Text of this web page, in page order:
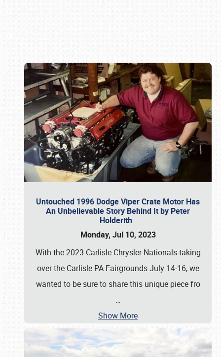
Untouched 1996 Dodge Viper Crate Motor Has
An Unbelievable Story Behind It by Peter
Holderith
Monday, Jul 10, 2023
With the 2023 Carlisle Chrysler Nationals taking
over the Carlisle PA Fairgrounds July 14-16, we
wanted to be sure to share this unique piece fro
…
Show More
Book online or call (800) 216-1876